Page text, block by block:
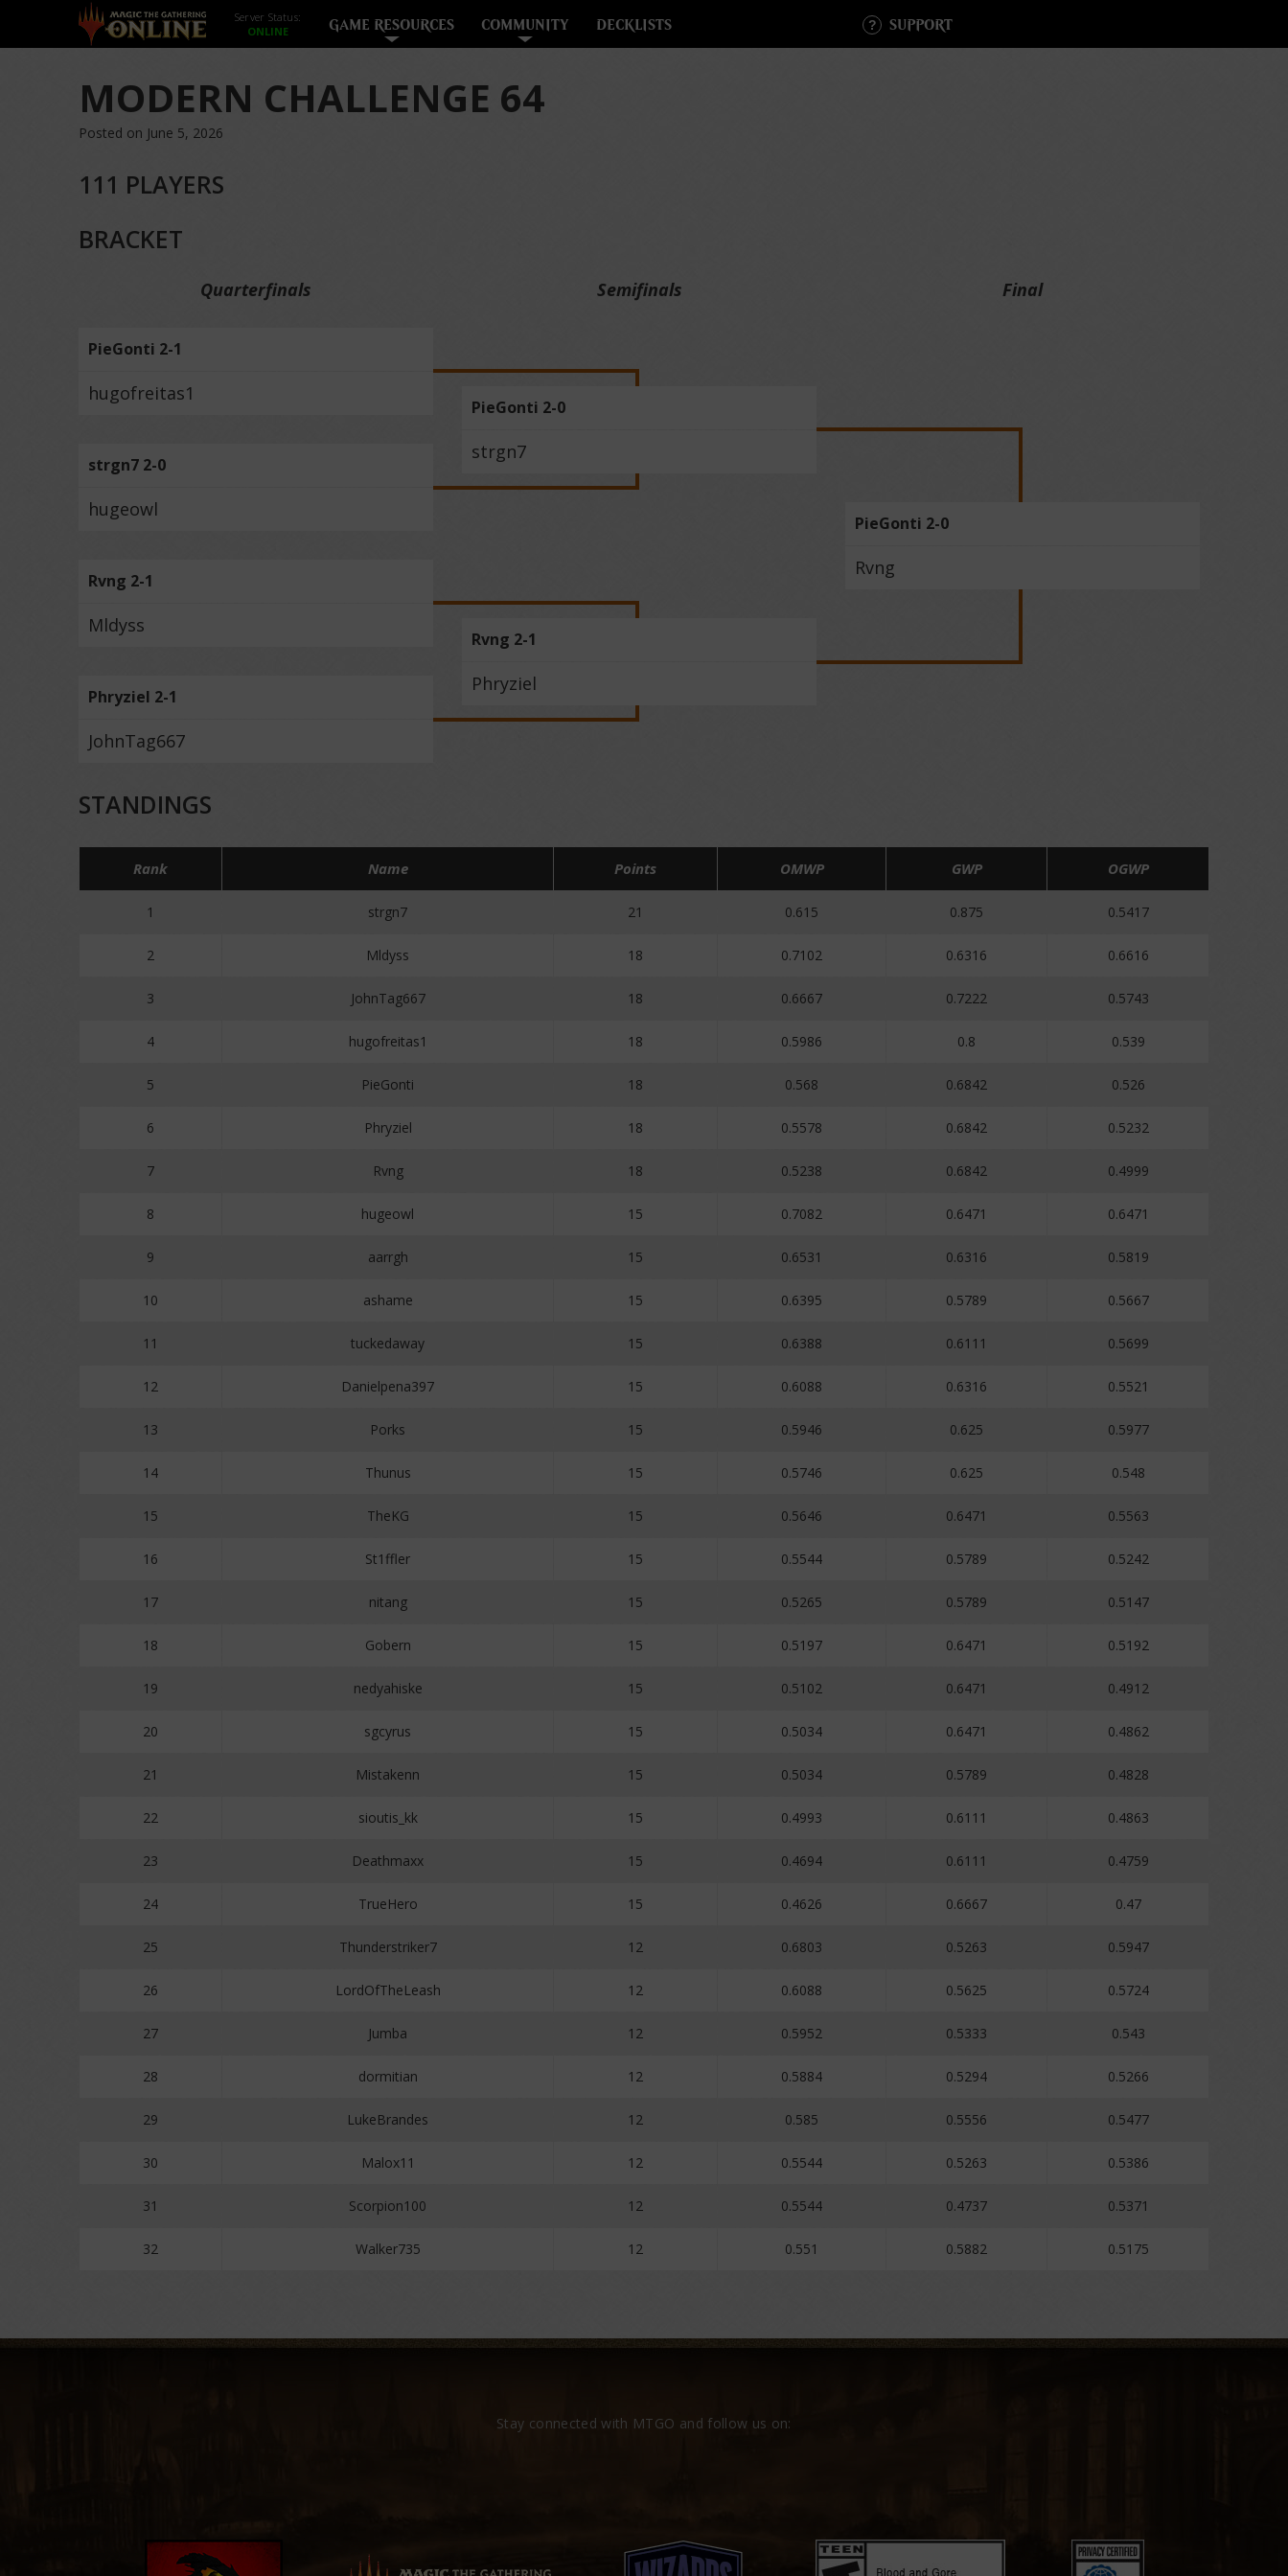
Server Status:
GAME RESOURCES COMMUNITY DECKLISTS SUPPORT
MODERN CHALLENGE 64
Posted on June 5, 2026
111 PLAYERS
BRACKET
Quarterfinals
PieGonti 2-1
hugofreitas1
strgn7 2-0
hugeowl
Rvng 2-1
Mldyss
Phryziel 2-1
JohnTag667
Semifinals
PieGonti 2-0
strgn7
Rvng 2-1
Phryziel
Final
PieGonti 2-0
Rvng
STANDINGS
Rank Name Points OMWP GWP OGWP
1 strgn7 21 0.615 0.875 0.5417
2 Mldyss 18 0.7102 0.6316 0.6616
3 JohnTag667 18 0.6667 0.7222 0.5743
4 hugofreitas1 18 0.5986 0.8 0.539
5 PieGonti 18 0.568 0.6842 0.526
6 Phryziel 18 0.5578 0.6842 0.5232
7 Rvng 18 0.5238 0.6842 0.4999
8 hugeowl 15 0.7082 0.6471 0.6471
9 aarrgh 15 0.6531 0.6316 0.5819
10 ashame 15 0.6395 0.5789 0.5667
11 tuckedaway 15 0.6388 0.6111 0.5699
12 Danielpena397 15 0.6088 0.6316 0.5521
13 Porks 15 0.5946 0.625 0.5977
14 Thunus 15 0.5746 0.625 0.548
15 TheKG 15 0.5646 0.6471 0.5563
16 St1ffler 15 0.5544 0.5789 0.5242
17 nitang 15 0.5265 0.5789 0.5147
18 Gobern 15 0.5197 0.6471 0.5192
19 nedyahiske 15 0.5102 0.6471 0.4912
20 sgcyrus 15 0.5034 0.6471 0.4862
21 Mistakenn 15 0.5034 0.5789 0.4828
22 sioutis_kk 15 0.4993 0.6111 0.4863
23 Deathmaxx 15 0.4694 0.6111 0.4759
24 TrueHero 15 0.4626 0.6667 0.47
25 Thunderstriker7 12 0.6803 0.5263 0.5947
26 LordOfTheLeash 12 0.6088 0.5625 0.5724
27 Jumba 12 0.5952 0.5333 0.543
28 dormitian 12 0.5884 0.5294 0.5266
29 LukeBrandes 12 0.585 0.5556 0.5477
30 Malox11 12 0.5544 0.5263 0.5386
31 Scorpion100 12 0.5544 0.4737 0.5371
32 Walker735 12 0.551 0.5882 0.5175
Stay connected with MTGO and follow us on: